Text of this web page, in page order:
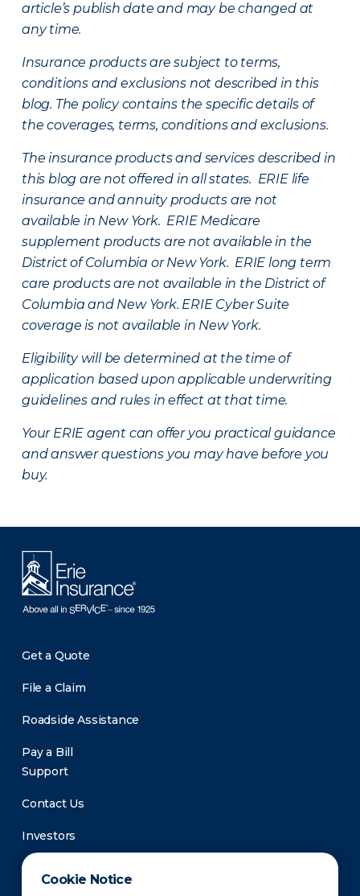
Cookie Notice
article’s publish date and may be changed at
any time.
Insurance products are subject to terms,
conditions and exclusions not described in this
blog. The policy contains the specific details of
the coverages, terms, conditions and exclusions.
The insurance products and services described in
this blog are not offered in all states. ERIE life
insurance and annuity products are not
available in New York. ERIE Medicare
supplement products are not available in the
District of Columbia or New York. ERIE long term
care products are not available in the District of
Columbia and New York. ERIE Cyber Suite
coverage is not available in New York.
Eligibility will be determined at the time of
application based upon applicable underwriting
guidelines and rules in effect at that time.
Your ERIE agent can offer you practical guidance
and answer questions you may have before you
buy.
Get a Quote
File a Claim
Roadside Assistance
Pay a Bill
Support
Contact Us
Investors
Newsroom